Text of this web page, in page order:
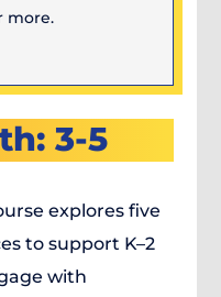
more.
3-5
explores five
to support K–2
with